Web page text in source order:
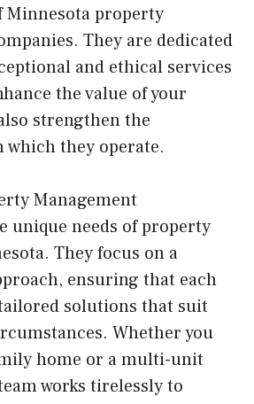
Minnesota property
They are dedicated
and ethical services
the value of your
strengthen the
they operate.
Management
unique needs of property
They focus on a
ensuring that each
solutions that suit
Whether you
home or a multi-unit
works tirelessly to